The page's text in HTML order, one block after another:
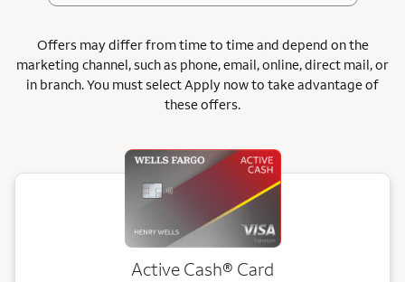
Offers may differ from time to time and depend on the
marketing channel, such as phone, email, online, direct mail, or
in branch.You must select Apply now to take advantage of
these offers.
Active Cash® Card